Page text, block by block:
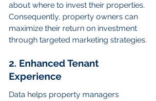
about where to invest their properties.
Consequently, property owners can
maximize their return on investment
through targeted marketing strategies.
2. Enhanced Tenant
Experience
Data helps property managers